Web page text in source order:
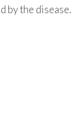
by the disease.